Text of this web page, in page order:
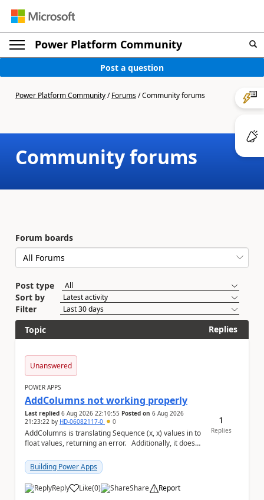
Power Platform Community
Post a question
Power Platform Community/Forums/Community forums
Community forums
Forum boards
Post type
Sort by
Filter
Topic
Replies
Unanswered
POWER APPS
AddColumns not working properly
Last replied 6 Aug 2026 22:10:55 Posted on 6 Aug 2026
21:23:22 by HD-06082117-0 0
AddColumns is translating Sequence (x, x) values in to
float values, returning an error. Additionally, it does
Building Power Apps
Reply Like
a (0) Share Report
1
Replies